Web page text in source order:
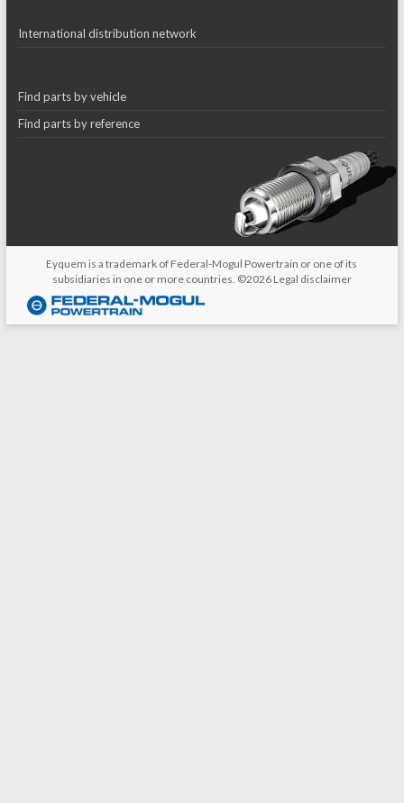
International distribution network
Find parts by vehicle
Find parts by reference
Eyquem is a trademark of Federal-Mogul Powertrain or one of its
subsidiaries in one or more countries. ©2026 Legal disclaimer